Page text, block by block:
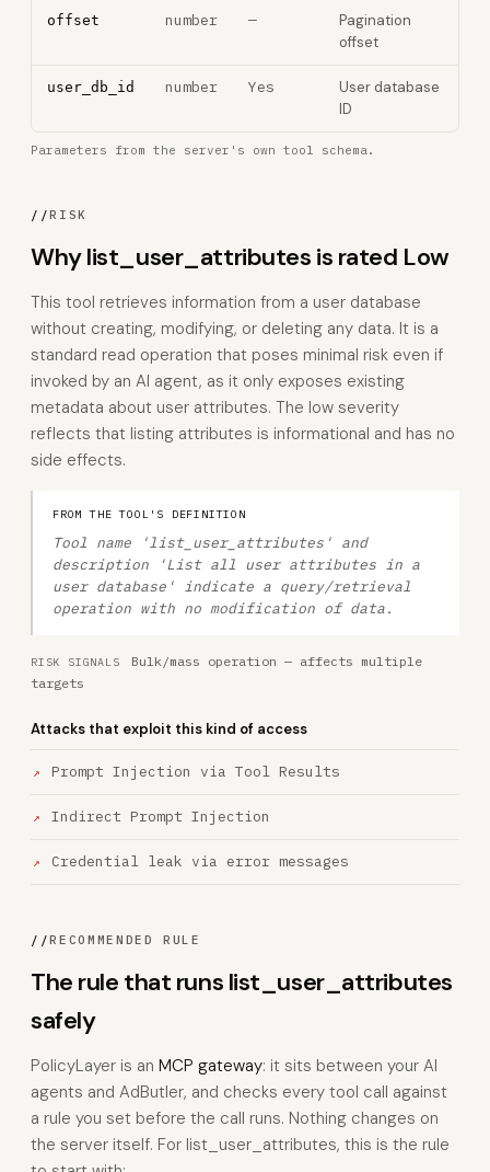
offset number —
Pagination
offset
user_db_id number Yes
User database
ID
Parameters from the server's own tool schema.
//RISK
Why list_user_attributes is rated Low
This tool retrieves information from a user database
without creating, modifying, or deleting any data. It is a
standard read operation that poses minimal risk even if
invoked by an AI agent, as it only exposes existing
metadata about user attributes. The low severity
reflects that listing attributes is informational and has no
side effects.
FROM THE TOOL'S DEFINITION
Tool name 'list_user_attributes' and
description 'List all user attributes in a
user database' indicate a query/retrieval
operation with no modification of data.
RISK SIGNALS
Bulk/mass operation — affects multiple
targets
Attacks that exploit this kind of access
Prompt Injection via Tool Results
Indirect Prompt Injection
Credential leak via error messages
//RECOMMENDED RULE
The rule that runs list_user_attributes
safely
PolicyLayer is an MCP gateway: it sits between your AI
agents and AdButler, and checks every tool call against
a rule you set before the call runs. Nothing changes on
the server itself. For list_user_attributes, this is the rule